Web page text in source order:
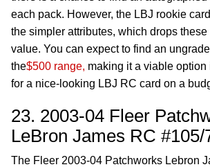
each pack. However, the LBJ rookie
the simpler attributes, which drops
value. You can expect to find an
the$500 range, making it a viable
for a nice-looking LBJ RC card on a
23. 2003-04 Fleer
LeBron James RC #105/
The Fleer 2003-04 Patchworks Lebron